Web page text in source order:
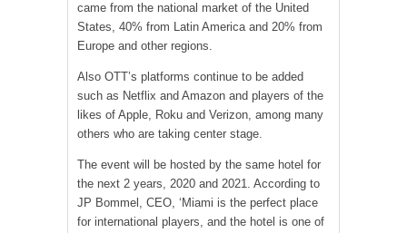
came from the national market of the United
States, 40% from Latin America and 20% from
Europe and other regions.
Also OTT’s platforms continue to be added
such as Netflix and Amazon and players of the
likes of Apple, Roku and Verizon, among many
others who are taking center stage.
The event will be hosted by the same hotel for
the next 2 years, 2020 and 2021. According to
JP Bommel, CEO, ‘Miami is the perfect place
for international players, and the hotel is one of